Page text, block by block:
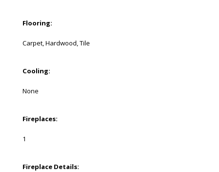
Flooring:
Carpet, Hardwood, Tile
Cooling:
None
Fireplaces:
1
Fireplace Details: